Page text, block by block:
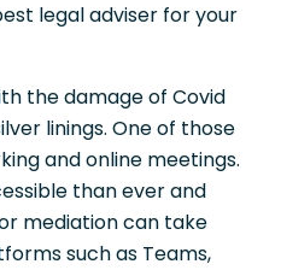
legal adviser for your
the damage of Covid
linings. One of those
and online meetings.
than ever and
mediation can take
such as Teams,